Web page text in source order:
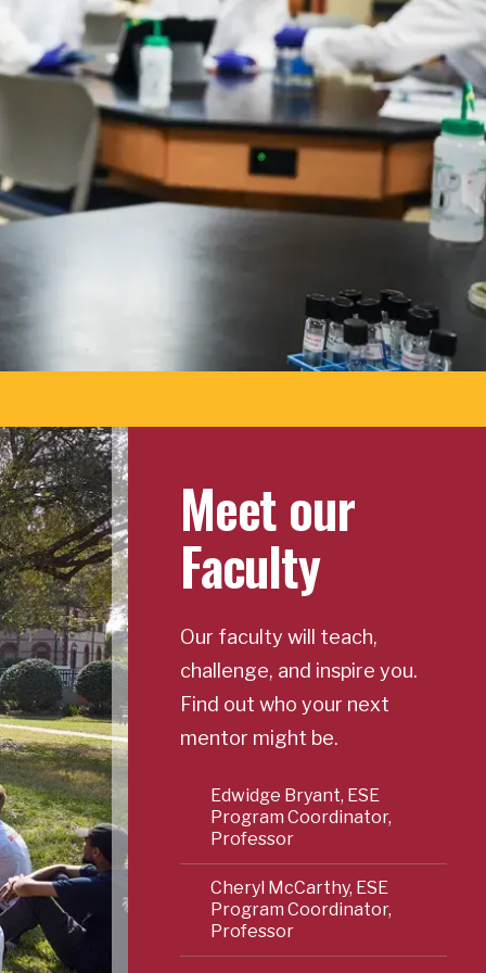
Meet our
Faculty
Our faculty will teach,
challenge, and inspire you.
Find out who your next
mentor might be.
Edwidge Bryant, ESE
Program Coordinator,
Professor
Cheryl McCarthy, ESE
Program Coordinator,
Professor